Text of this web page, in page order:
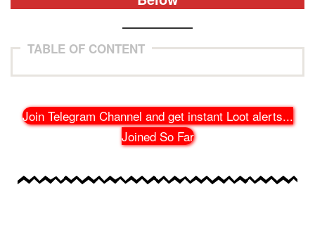
TABLE OF CONTENT
Join Telegram Channel and get instant Loot alerts...
Joined So Far